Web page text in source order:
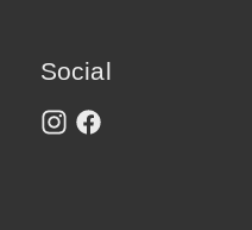
Social